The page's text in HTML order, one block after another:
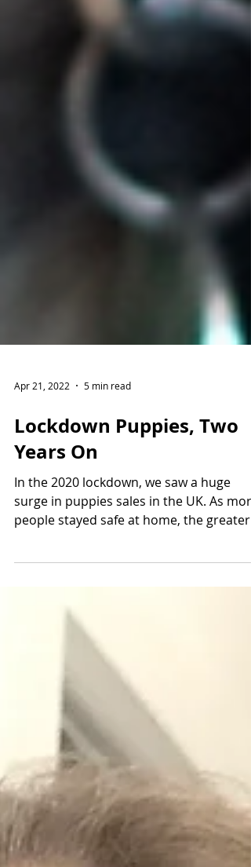
Apr 21, 2022 5 min read
Lockdown Puppies, Two
Years On
people stayed safe at home, the greater
the demand for a...